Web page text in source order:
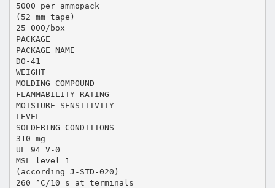
5000 per ammopack
(52 mm tape)
25 000/box
PACKAGE
PACKAGE NAME
DO-41
WEIGHT
MOLDING COMPOUND
FLAMMABILITY RATING
MOISTURE SENSITIVITY
LEVEL
SOLDERING CONDITIONS
310 mg
UL 94 V-0
MSL level 1
(according J-STD-020)
260 °C/10 s at terminals